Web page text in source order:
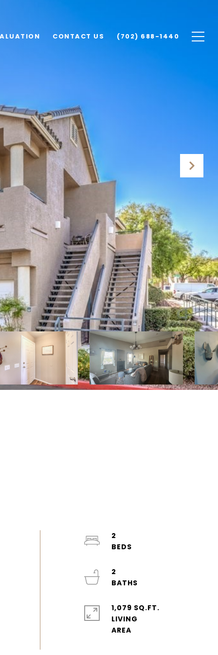
CONTACT US (702) 688-1440
2
2
1,079 SQ.FT.
LIVING